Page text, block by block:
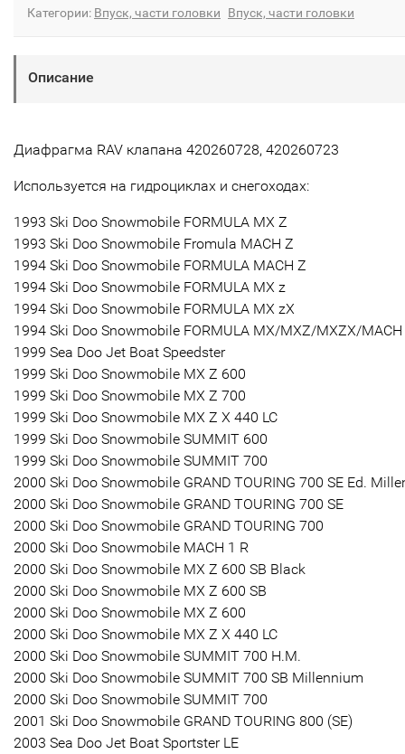
Категории: Впуск, части головки Впуск, части головки
Описание
Диафрагма RAV клапана 420260728, 420260723
Используется на гидроциклах и снегоходах:
1993 Ski Doo Snowmobile FORMULA MX Z
1993 Ski Doo Snowmobile Fromula MACH Z
1994 Ski Doo Snowmobile FORMULA MACH Z
1994 Ski Doo Snowmobile FORMULA MX z
1994 Ski Doo Snowmobile FORMULA MX zX
1994 Ski Doo Snowmobile FORMULA MX/MXZ/MXZX/
1999 Sea Doo Jet Boat Speedster
1999 Ski Doo Snowmobile MX Z 600
1999 Ski Doo Snowmobile MX Z 700
1999 Ski Doo Snowmobile MX Z X 440 LC
1999 Ski Doo Snowmobile SUMMIT 600
1999 Ski Doo Snowmobile SUMMIT 700
2000 Ski Doo Snowmobile GRAND TOURING 700 SE Ed.
2000 Ski Doo Snowmobile GRAND TOURING 700 SE
2000 Ski Doo Snowmobile GRAND TOURING 700
2000 Ski Doo Snowmobile MACH 1 R
2000 Ski Doo Snowmobile MX Z 600 SB Black
2000 Ski Doo Snowmobile MX Z 600 SB
2000 Ski Doo Snowmobile MX Z 600
2000 Ski Doo Snowmobile MX Z X 440 LC
2000 Ski Doo Snowmobile SUMMIT 700 H.M.
2000 Ski Doo Snowmobile SUMMIT 700 SB Millennium
2000 Ski Doo Snowmobile SUMMIT 700
2001 Ski Doo Snowmobile GRAND TOURING 800 (SE)
2003 Sea Doo Jet Boat Sportster LE